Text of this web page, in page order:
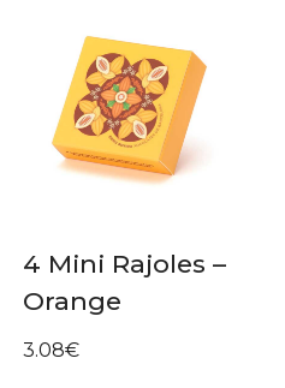
4 Mini Rajoles –
Orange
3.08€